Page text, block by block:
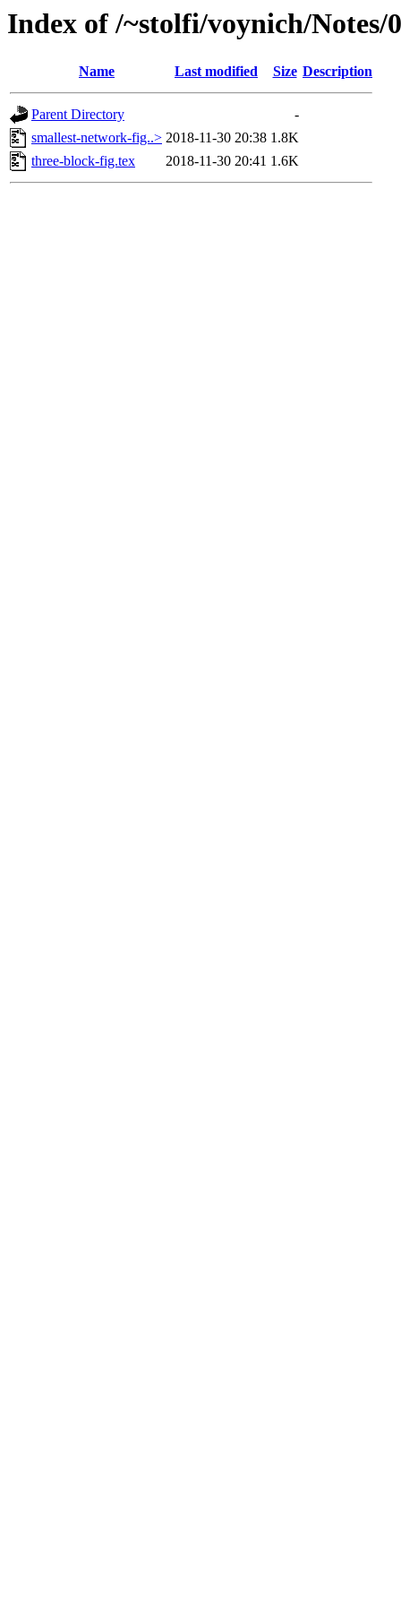
Index of /~stolfi/voynich/
Name Last modified Size Description
Parent Directory
-
smallest-network-fig..> 2018-11-30 20:38 1.8K
three-block-fig.tex
2018-11-30 20:41 1.6K